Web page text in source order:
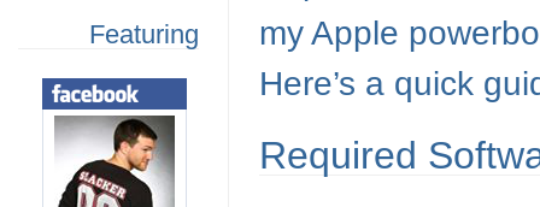
Featuring
my Apple
Here’s a quick
Required